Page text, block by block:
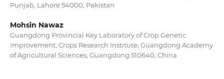
Punjab, Lahore 54000, Pakistan
Mohsin Nawaz
Guangdong Provincial Key Laboratory of Crop Genetic
Improvement, Crops Research Institute, Guangdong Academy
of Agricultural Sciences, Guangdong 510640, China